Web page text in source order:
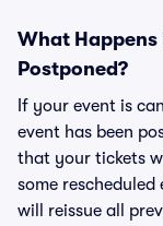
What Happens
Postponed?
If your event is
event has been
that your tickets
some
will reissue all